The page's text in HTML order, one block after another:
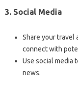
3. Social Media
Share your travel
connect with
Use social media
news.